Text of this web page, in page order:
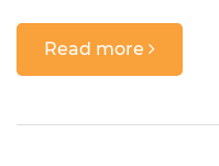
Read more